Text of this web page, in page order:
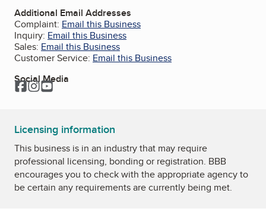
Additional Email Addresses
Complaint: Email this Business
Inquiry: Email this Business
Sales: Email this Business
Customer Service: Email this Business
Social Media
Facebook
Instagram
YouTube
Licensing information
This business is in an industry that may require
professional licensing, bonding or registration. BBB
encourages you to check with the appropriate agency to
be certain any requirements are currently being met.